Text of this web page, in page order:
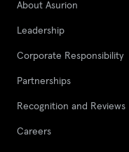
About Asurion
Leadership
Corporate Responsibility
Partnerships
Recognition and Reviews
Careers